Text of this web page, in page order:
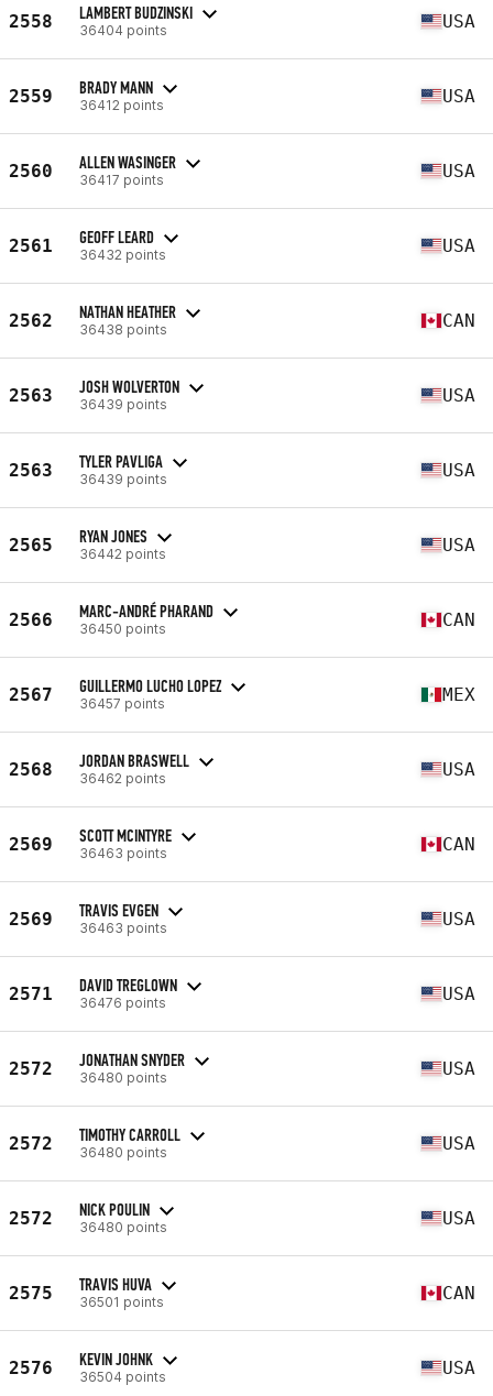
2558 LAMBERT BUDZINSKI
36404 points USA
2559 BRADY MANN
36412 points USA
2560 ALLEN WASINGER
36417 points USA
2561 GEOFF LEARD
36432 points USA
2562 NATHAN HEATHER
36438 points CAN
2563 JOSH WOLVERTON
36439 points USA
2563 TYLER PAVLIGA
36439 points USA
2565 RYAN JONES
36442 points USA
2566 MARC-ANDRÉ PHARAND
36450 points CAN
2567 GUILLERMO LUCHO LOPEZ
36457 points MEX
2568 JORDAN BRASWELL
36462 points USA
2569 SCOTT MCINTYRE
36463 points CAN
2569 TRAVIS EVGEN
36463 points USA
2571 DAVID TREGLOWN
36476 points USA
2572 JONATHAN SNYDER
36480 points USA
2572 TIMOTHY CARROLL
36480 points USA
2572 NICK POULIN
36480 points USA
2575 TRAVIS HUVA
36501 points CAN
2576 KEVIN JOHNK
36504 points USA